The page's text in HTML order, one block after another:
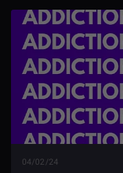
04/02/24